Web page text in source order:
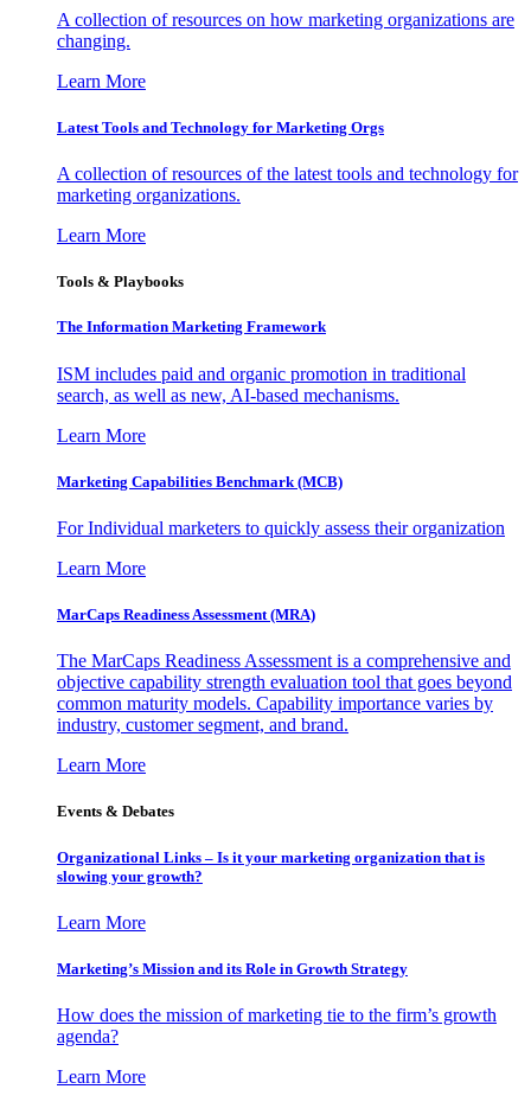
A collection of resources on how marketing organizations are
changing.
Learn More
Latest Tools and Technology for Marketing Orgs
A collection of resources of the latest tools and technology for
marketing organizations.
Learn More
Tools & Playbooks
The Information Marketing Framework
ISM includes paid and organic promotion in traditional
search, as well as new, AI-based mechanisms.
Learn More
Marketing Capabilities Benchmark (MCB)
For Individual marketers to quickly assess their organization
Learn More
MarCaps Readiness Assessment (MRA)
The MarCaps Readiness Assessment is a comprehensive and
objective capability strength evaluation tool that goes beyond
common maturity models. Capability importance varies by
industry, customer segment, and brand.
Learn More
Events & Debates
Organizational Links – Is it your marketing organization that is
slowing your growth?
Learn More
Marketing’s Mission and its Role in Growth Strategy
How does the mission of marketing tie to the firm’s growth
agenda?
Learn More